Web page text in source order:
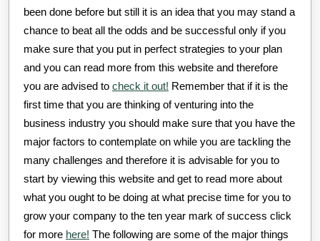
been done before but still it is an idea that you may stand a
chance to beat all the odds and be successful only if you
make sure that you put in perfect strategies to your plan
and you can read more from this website and therefore
you are advised to check it out! Remember that if it is the
first time that you are thinking of venturing into the
business industry you should make sure that you have the
major factors to contemplate on while you are tackling the
many challenges and therefore it is advisable for you to
start by viewing this website and get to read more about
what you ought to be doing at what precise time for you to
grow your company to the ten year mark of success click
for more here! The following are some of the major things